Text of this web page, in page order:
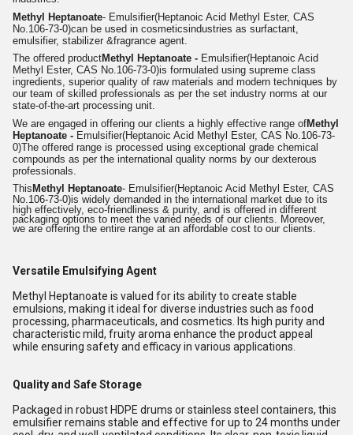
Methyl Heptanoate- Emulsifier(Heptanoic Acid Methyl Ester, CAS
No.106-73-0)can be used in cosmeticsindustries as surfactant,
emulsifier, stabilizer &fragrance agent.
The offered productMethyl Heptanoate - Emulsifier(Heptanoic Acid
Methyl Ester, CAS No.106-73-0)is formulated using supreme class
ingredients, superior quality of raw materials and modern techniques by
our team of skilled professionals as per the set industry norms at our
state-of-the-art processing unit.
We are engaged in offering our clients a highly effective range ofMethyl
Heptanoate - Emulsifier(Heptanoic Acid Methyl Ester, CAS No.106-73-
0)The offered range is processed using exceptional grade chemical
compounds as per the international quality norms by our dexterous
professionals.
This Methyl Heptanoate- Emulsifier(Heptanoic Acid Methyl Ester, CAS
No.106-73-0)is widely demanded in the international market due to its
high effectively, eco-friendliness & purity, and is offered in different
packaging options to meet the varied needs of our clients. Moreover,
we are offering the entire range at an affordable cost to our clients.
Versatile Emulsifying Agent
Methyl Heptanoate is valued for its ability to create stable
emulsions, making it ideal for diverse industries such as food
processing, pharmaceuticals, and cosmetics. Its high purity and
characteristic mild, fruity aroma enhance the product appeal
while ensuring safety and efficacy in various applications.
Quality and Safe Storage
Packaged in robust HDPE drums or stainless steel containers, this
emulsifier remains stable and effective for up to 24 months under